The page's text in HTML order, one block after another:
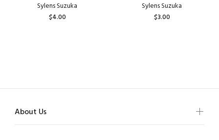
Sylens Suzuka
$4.00
Sylens Suzuka
$3.00
About Us